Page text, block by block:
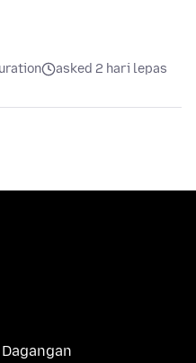
asked 2 hari lepas